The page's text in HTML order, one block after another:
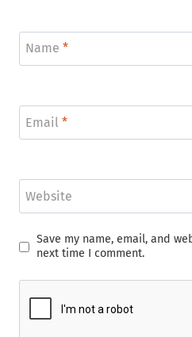
Name *
Email *
Website
Save my name, email, and
next time I comment.